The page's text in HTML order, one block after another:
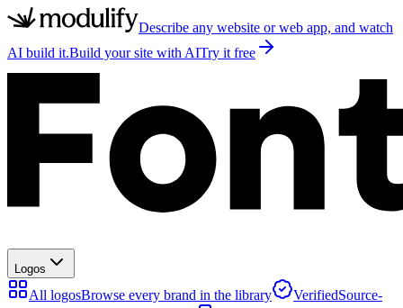
Describe any website or web app, and watch
AI build it.Build your site with AITry it free
Logos
All logosBrowse every brand in the library VerifiedSource-